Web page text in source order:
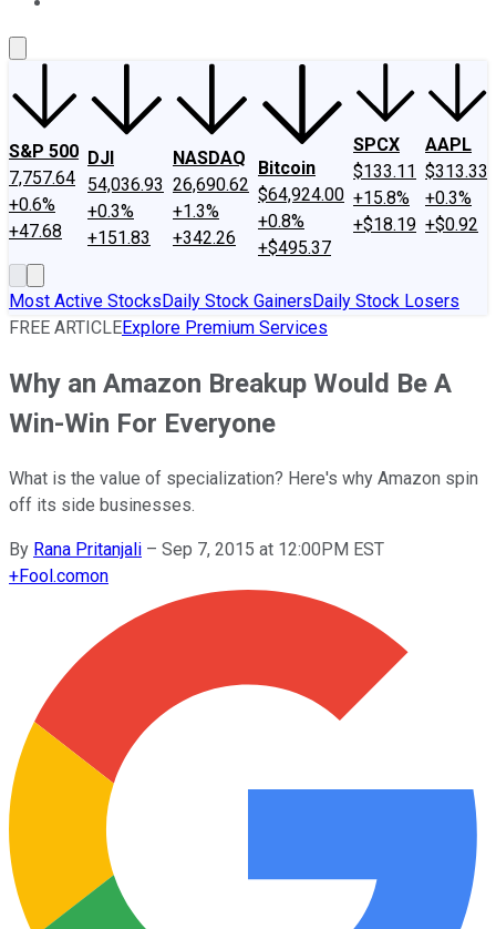
S&P 500
7,757.64
+0.6%
+47.68
DJI
54,036.93
+0.3%
+151.83
NASDAQ
26,690.62
+1.3%
+342.26
Bitcoin
$64,924.00
+0.8%
+$495.37
SPCX
$133.11
+15.8%
+$18.19
AAPL
$313.33
+0.3%
+$0.92
Most Active StocksDaily Stock GainersDaily Stock Losers
FREE ARTICLEExplore Premium Services
Why an Amazon Breakup Would Be A
Win-Win For Everyone
What is the value of specialization? Here's why Amazon spin
off its side businesses.
By Rana Pritanjali – Sep 7, 2015 at 12:00PM EST
+Fool.comon